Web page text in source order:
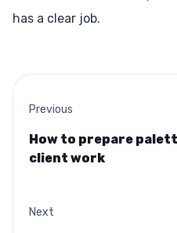
has a clear job.
Previous
How to prepare
client work
Next